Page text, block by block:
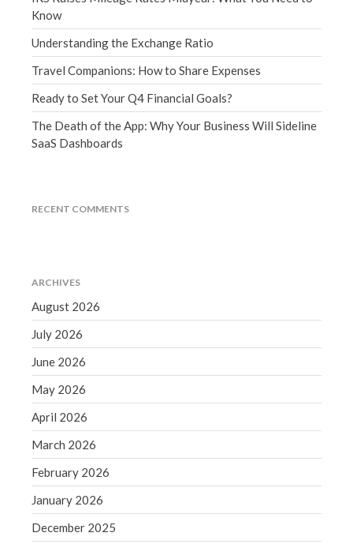
August 2020
July 2020
June 2020
May 2020
April 2020
August 2019
March 2019
February 2019
Know
Understanding the Exchange Ratio
Travel Companions: How to Share Expenses
Ready to Set Your Q4 Financial Goals?
The Death of the App: Why Your Business Will Sideline
SaaS Dashboards
RECENT COMMENTS
ARCHIVES
August 2026
July 2026
June 2026
May 2026
April 2026
March 2026
February 2026
January 2026
December 2025